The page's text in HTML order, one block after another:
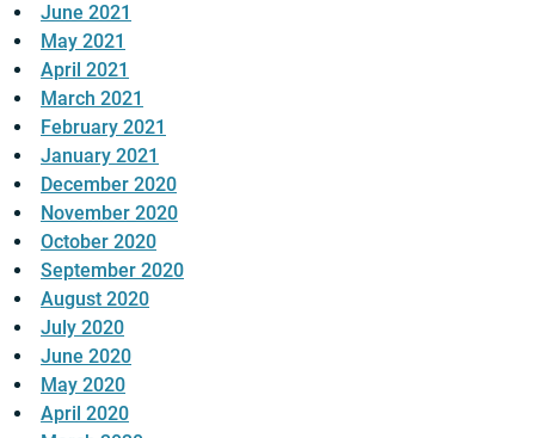
June 2021
May 2021
April 2021
March 2021
February 2021
January 2021
December 2020
November 2020
October 2020
September 2020
August 2020
July 2020
June 2020
May 2020
April 2020